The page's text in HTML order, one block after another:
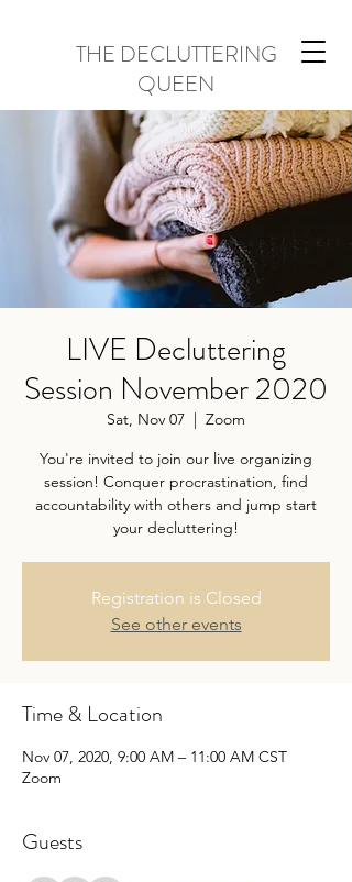
THE DECLUTTERING
QUEEN
LIVE Decluttering
Session November 2020
Sat, Nov 07
  |
Zoom
You're invited to join our live organizing
session! Conquer procrastination, find
accountability with others and jump start
your decluttering!
Registration is Closed
See other events
Time & Location
Nov 07, 2020, 9:00 AM – 11:00 AM CST
Zoom
Guests